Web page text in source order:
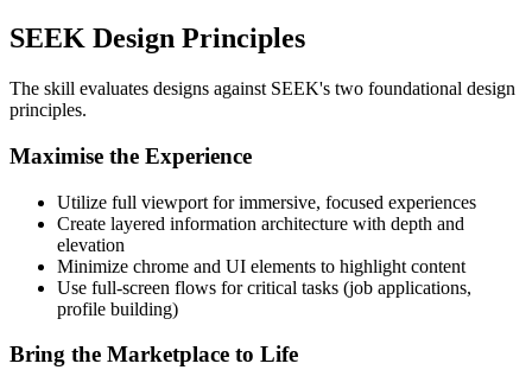
SEEK Design Principles
The skill evaluates designs against SEEK's two foundational design
principles.
Maximise the Experience
Utilize full viewport for immersive, focused experiences
Create layered information architecture with depth and
elevation
Minimize chrome and UI elements to highlight content
Use full-screen flows for critical tasks (job applications,
profile building)
Bring the Marketplace to Life